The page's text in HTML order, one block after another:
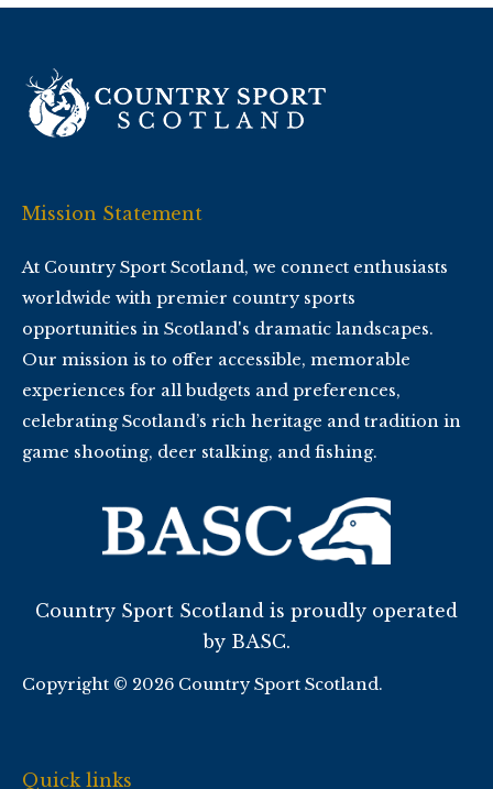
Mission Statement
At Country Sport Scotland, we connect enthusiasts
worldwide with premier country sports
opportunities in Scotland's dramatic landscapes.
Our mission is to offer accessible, memorable
experiences for all budgets and preferences,
celebrating Scotland’s rich heritage and tradition in
game shooting, deer stalking, and fishing.
Country Sport Scotland is proudly operated
by BASC.
Copyright © 2026 Country Sport Scotland.
Quick links